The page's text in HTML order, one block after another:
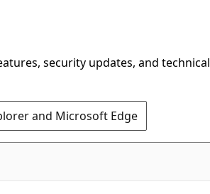
security updates, and technical
and Microsoft Edge